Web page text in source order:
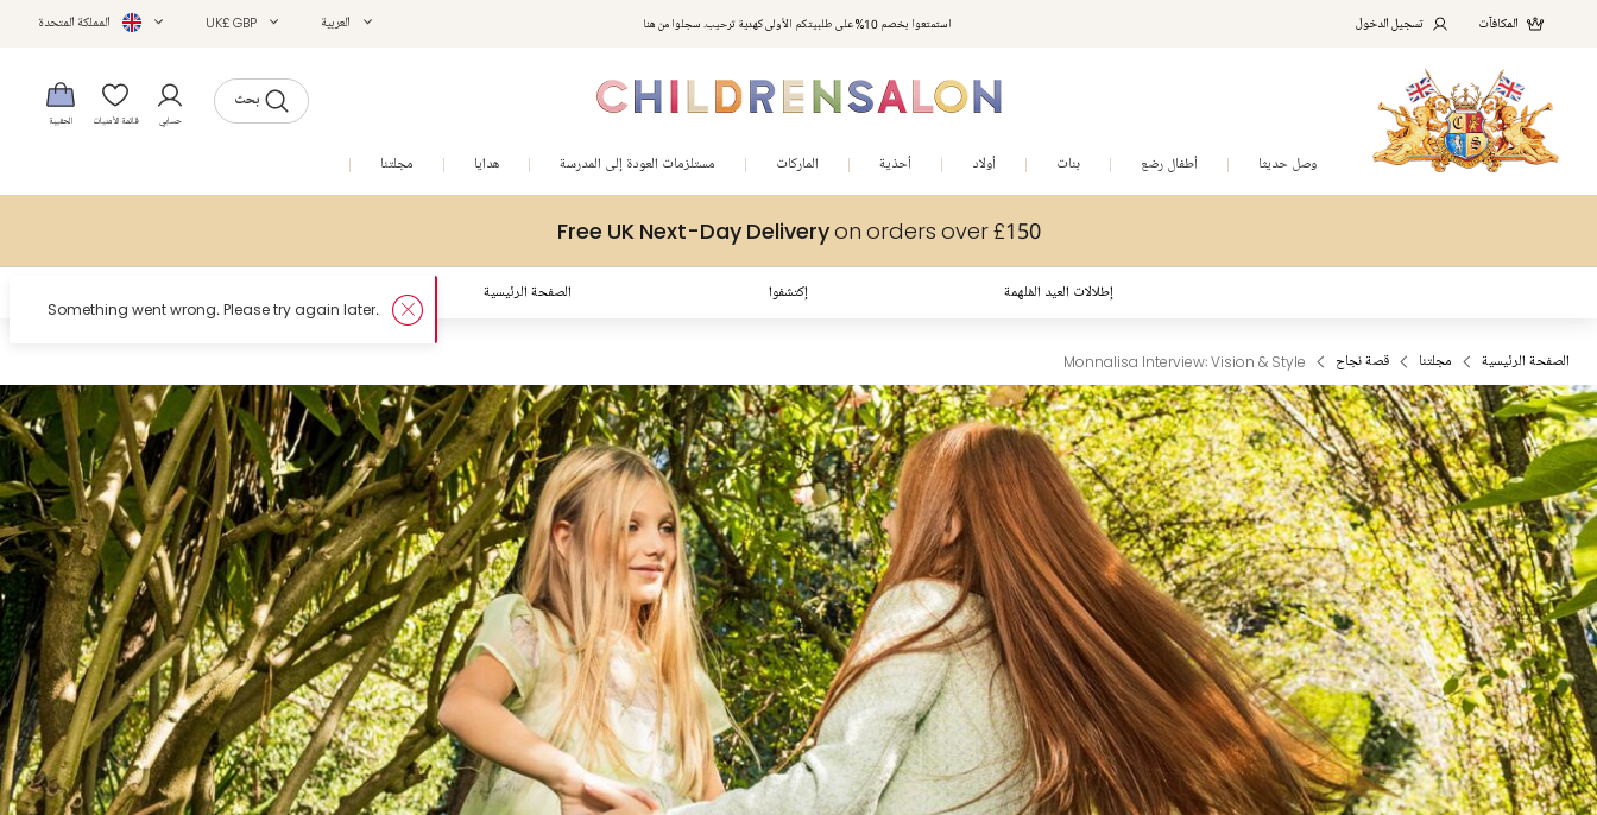
استمتعوا بخصم 10% على طلبيتكم الأولى كهدية ترحيب. سجلوا من هنا المكافآت تسجيل الدخول العربية UK£ GBP المملكة المتحدة
بحث
حسابي قائمة الأمنيات الحقيبة
وصل حديثا أطفال رضع بنات أولاد أحذية الماركات مستلزمات العودة إلى المدرسة هدايا مجلتنا
Free UK Next-Day Deliveryon orders over £150
الصفحة الرئيسية إكتشفوا إطلالات العيد المُلهمة
الصفحة الرئيسية مجلتنا قصة نجاح Monnalisa Interview: Vision & Style